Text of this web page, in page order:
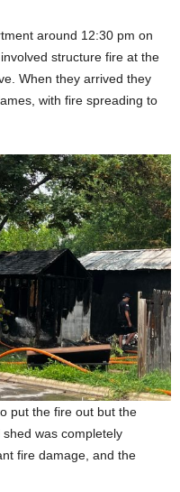
around 12:30 pm on
structure fire at the
When they arrived they
with fire spreading to
put the fire out but the
was completely
fire damage, and the